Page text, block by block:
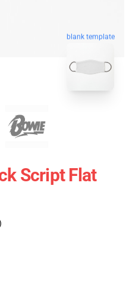
blank template
Script Flat